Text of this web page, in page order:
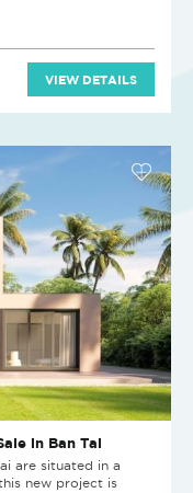
VIEW DETAILS
in Ban Tai
are situated in a
new project is